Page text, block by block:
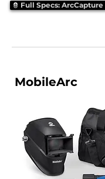
Full Specs: ArcCapture
MobileArc